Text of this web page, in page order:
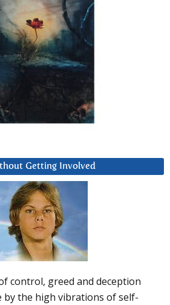
Getting Involved
control, greed and deception
by the high vibrations of self-